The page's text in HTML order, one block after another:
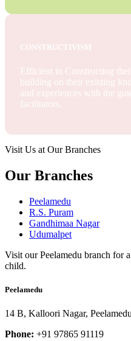
CONSTRUCTIVISM
Efficient in Constructing
building on their existing
and experiences with the
facilitators.
Visit Us at Our Branches
Our Branches
Peelamedu
R.S. Puram
Gandhimaa Nagar
Udumalpet
Visit our Peelamedu branch for
child.
Peelamedu
14 B, Kalloori Nagar,
Phone: +91 97865 91119